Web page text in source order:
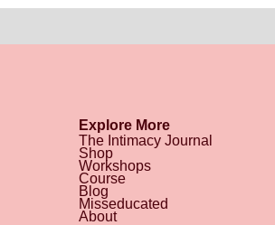
Explore More
The Intimacy Journal
Shop
Workshops
Course
Blog
Misseducated
About